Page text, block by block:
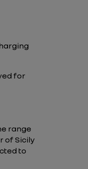
for
range
of Sicily
to